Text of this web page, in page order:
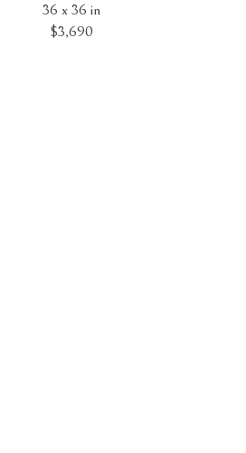
36 x 36 in
$3,690